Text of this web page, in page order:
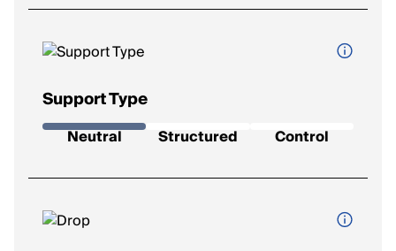
High: Plush comfort for longer distances.
Support Type
The level of stability the shoe provides.
Control: Maximum correction for severe overpronation.
Neutral Structured Control